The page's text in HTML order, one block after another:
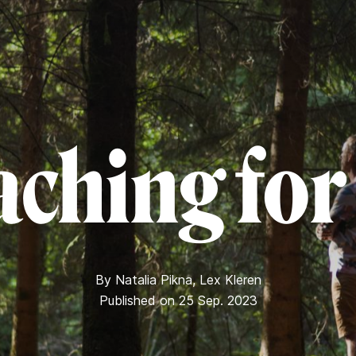
By Natalia Pikna,Lex Kleren
Published on 25 Sep. 2023